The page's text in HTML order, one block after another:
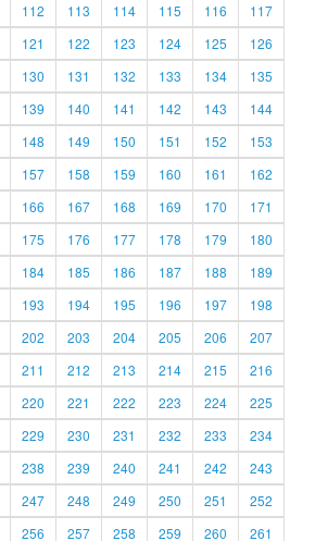
112 113 114 115 116
117
121 122 123 124 125
126
130 131 132 133 134
135
139 140 141 142 143
144
148 149 150 151 152
153
157 158 159 160 161
162
166 167 168 169 170
171
175 176 177 178 179
180
184 185 186 187 188
189
193 194 195 196 197
198
202 203 204 205 206
207
211 212 213 214 215
216
220 221 222 223 224
225
229 230 231 232 233
234
238 239 240 241 242
243
247 248 249 250 251
252
256 257 258 259 260 261